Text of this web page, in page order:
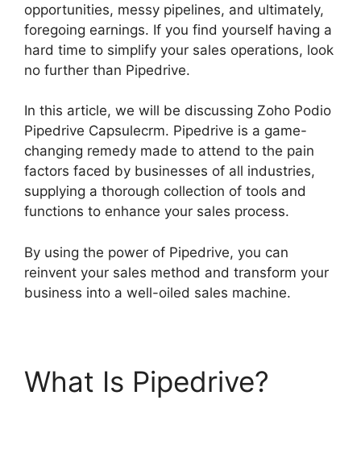
opportunities, messy pipelines, and ultimately,
foregoing earnings. If you find yourself having a
hard time to simplify your sales operations, look
no further than Pipedrive.
In this article, we will be discussing Zoho Podio
Pipedrive Capsulecrm. Pipedrive is a game-
changing remedy made to attend to the pain
factors faced by businesses of all industries,
supplying a thorough collection of tools and
functions to enhance your sales process.
By using the power of Pipedrive, you can
reinvent your sales method and transform your
business into a well-oiled sales machine.
What Is Pipedrive?